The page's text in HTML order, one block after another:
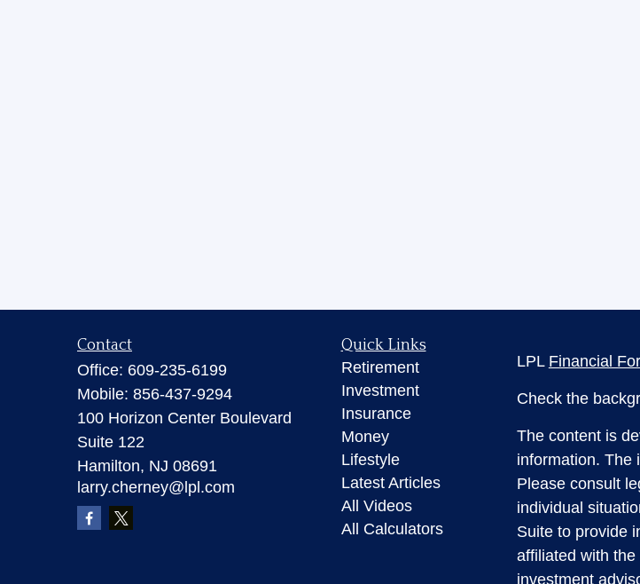
Contact
Office: 609-235-6199
Mobile: 856-437-9294
100 Horizon Center Boulevard
Suite 122
Hamilton, NJ 08691
larry.cherney@lpl.com
Quick Links
Retirement
Investment
Insurance
Money
Lifestyle
Latest Articles
All Videos
All Calculators
LPL Financial
Check the
The content is
information. The
Please consult
individual
Suite to provide
affiliated with
investment